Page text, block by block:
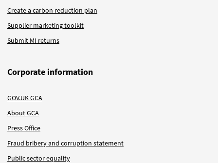
Create a carbon reduction plan
Supplier marketing toolkit
Submit MI returns
Corporate information
GOV.UK GCA
About GCA
Press Office
Fraud bribery and corruption statement
Public sector equality